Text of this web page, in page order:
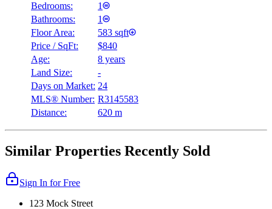
Bedrooms:
1
Bathrooms:
1
Floor Area:
583 sqft
Price / SqFt:
$840
Age:
8 years
Land Size:
-
Days on Market: 24
MLS® Number: R3145583
Distance:
620 m
Similar Properties Recently Sold
Sign In for Free
123 Mock Street